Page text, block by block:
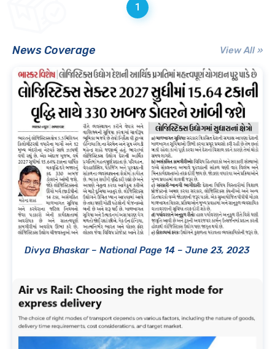
1
News Coverage View All »
Divya Bhaskar – National Page 14 – June 23, 2023